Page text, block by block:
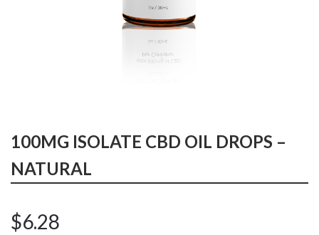
100MG ISOLATE CBD OIL DROPS –
NATURAL
$6.28